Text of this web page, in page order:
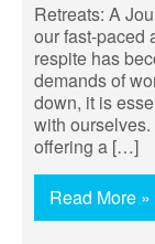
Retreats: A
our fast-paced
respite has
demands of
down, it is
with
offering a […]
Read More »